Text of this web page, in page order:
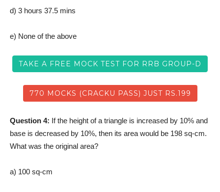
d) 3 hours 37.5 mins
e) None of the above
TAKE A FREE MOCK TEST FOR RRB GROUP-D
770 MOCKS (CRACKU PASS) JUST RS.199
Question 4: If the height of a triangle is increased by 10% and
base is decreased by 10%, then its area would be 198 sq-cm.
What was the original area?
a) 100 sq-cm